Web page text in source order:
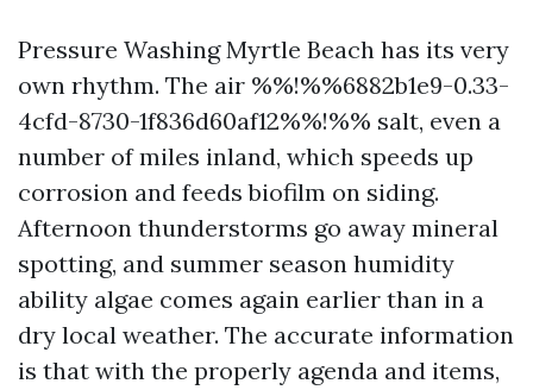
Pressure Washing Myrtle Beach has its very
own rhythm. The air %%!%%6882b1e9-0.33-
4cfd-8730-1f836d60af12%%!%% salt, even a
number of miles inland, which speeds up
corrosion and feeds biofilm on siding.
Afternoon thunderstorms go away mineral
spotting, and summer season humidity
ability algae comes again earlier than in a
dry local weather. The accurate information
is that with the properly agenda and items,